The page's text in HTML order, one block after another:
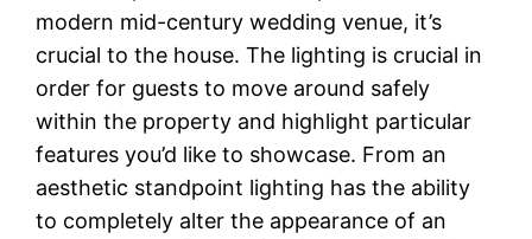
modern mid-century wedding venue, it’s
crucial to the house. The lighting is crucial in
order for guests to move around safely
within the property and highlight particular
features you’d like to showcase. From an
aesthetic standpoint lighting has the ability
to completely alter the appearance of an